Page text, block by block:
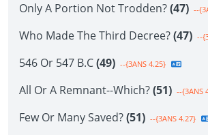
Only A Portion Not Trodden?(47) --
Who Made The Third Decree?(47) --
546 Or 547 B.C(49) --{3ANS 4.25}
All Or A Remnant--Which?(51) --{3ANS
Few Or Many Saved?(51) --{3ANS 4.27}